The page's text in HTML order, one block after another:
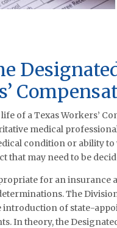
of a Texas Workers’
medical
condition or ability
that may need to be
for an insurance
The
of state-
In theory, the